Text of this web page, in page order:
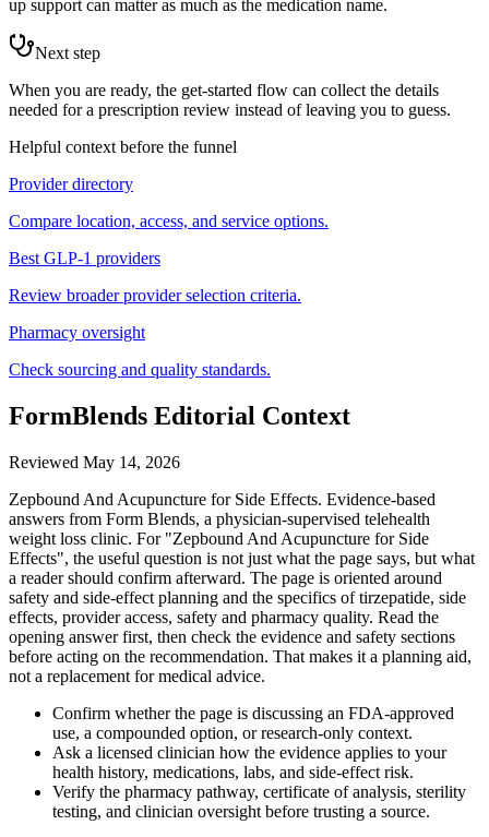
up support can matter as much as the medication name.
Next step
When you are ready, the get-started flow can collect the details
needed for a prescription review instead of leaving you to guess.
Helpful context before the funnel
Provider directory
Compare location, access, and service options.
Best GLP-1 providers
Review broader provider selection criteria.
Pharmacy oversight
Check sourcing and quality standards.
FormBlends Editorial Context
Reviewed May 14, 2026
Zepbound And Acupuncture for Side Effects. Evidence-based
answers from Form Blends, a physician-supervised telehealth
weight loss clinic. For "Zepbound And Acupuncture for Side
Effects", the useful question is not just what the page says, but what
a reader should confirm afterward. The page is oriented around
safety and side-effect planning and the specifics of tirzepatide, side
effects, provider access, safety and pharmacy quality. Read the
opening answer first, then check the evidence and safety sections
before acting on the recommendation. That makes it a planning aid,
not a replacement for medical advice.
Confirm whether the page is discussing an FDA-approved
use, a compounded option, or research-only context.
Ask a licensed clinician how the evidence applies to your
health history, medications, labs, and side-effect risk.
Verify the pharmacy pathway, certificate of analysis, sterility
testing, and clinician oversight before trusting a source.